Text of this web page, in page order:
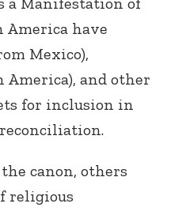
America have
Mexico),
America), and other
for inclusion in
canon, others
religious